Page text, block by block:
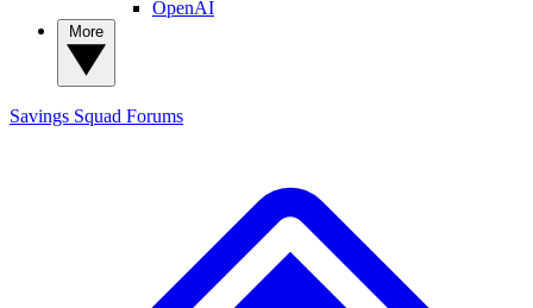
OpenAI
Savings Squad Forums